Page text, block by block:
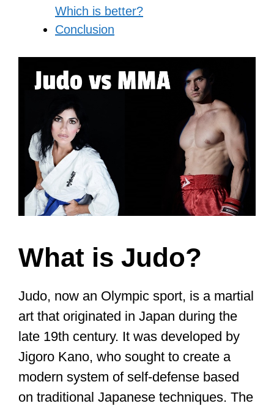
Which is better?
Conclusion
What is Judo?
Judo, now an Olympic sport, is a martial
art that originated in Japan during the
late 19th century. It was developed by
Jigoro Kano, who sought to create a
modern system of self-defense based
on traditional Japanese techniques. The